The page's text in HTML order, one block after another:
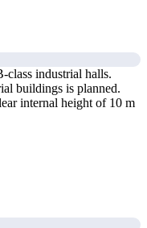
class industrial halls.
buildings is planned.
internal height of 10 m